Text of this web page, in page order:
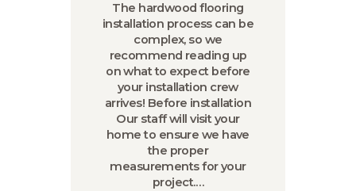
The hardwood flooring
installation process can be
complex, so we
recommend reading up
on what to expect before
your installation crew
arrives! Before installation
Our staff will visit your
home to ensure we have
the proper
measurements for your
project.…